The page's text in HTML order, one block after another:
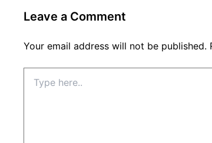
Leave a Comment
Your email address will not be published.
here..